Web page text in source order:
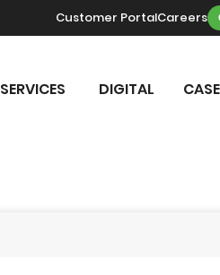
Customer PortalCareers
SERVICES DIGITAL